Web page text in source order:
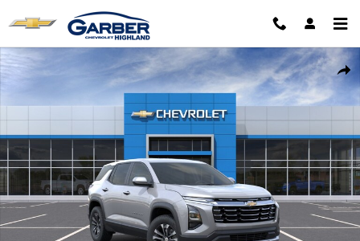
New 2027 Chevrolet Equinox LT SUV Photo 1 of 30